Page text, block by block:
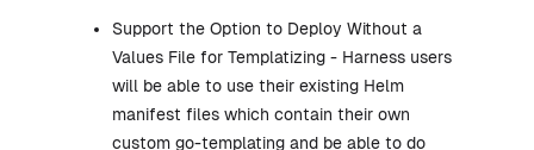
Support the Option to Deploy Without a
Values File for Templatizing - Harness users
will be able to use their existing Helm
manifest files which contain their own
custom go-templating and be able to do